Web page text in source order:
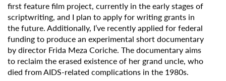
first feature film project, currently in the early stages of
scriptwriting, and I plan to apply for writing grants in
the future. Additionally, I’ve recently applied for federal
funding to produce an experimental short documentary
by director Frida Meza Coriche. The documentary aims
to reclaim the erased existence of her grand uncle, who
died from AIDS-related complications in the 1980s.